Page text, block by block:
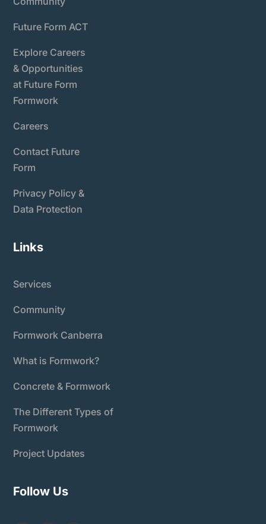
Future Form ACT
Explore Careers
& Opportunities
at Future Form
Formwork
Careers
Contact Future
Form
Privacy Policy &
Data Protection
Links
Services
Community
Formwork Canberra
What is Formwork?
Concrete & Formwork
The Different Types of
Formwork
Project Updates
Follow Us